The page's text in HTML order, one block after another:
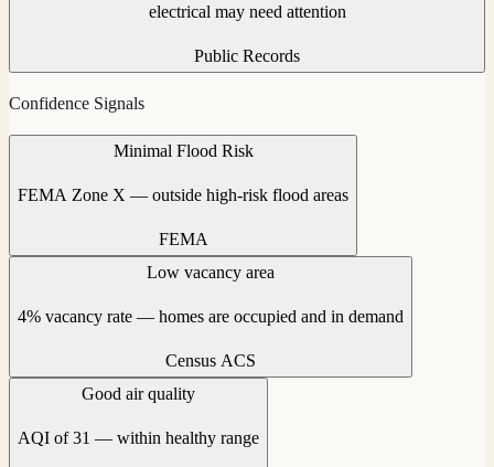
electrical may need attention
Public Records
Confidence Signals
Minimal Flood Risk
FEMA Zone X — outside high-risk flood areas
FEMA
Low vacancy area
4% vacancy rate — homes are occupied and in demand
Census ACS
Good air quality
AQI of 31 — within healthy range